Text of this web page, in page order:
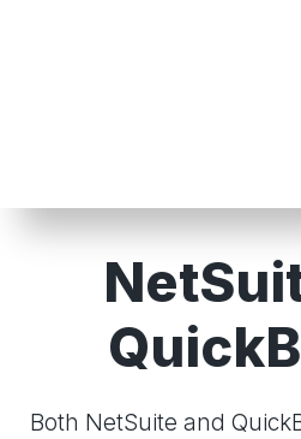
Both NetSuite and